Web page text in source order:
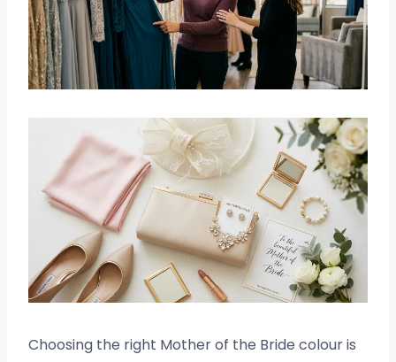
Choosing the right Mother of the Bride colour is